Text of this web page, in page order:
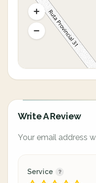
Write A Review
Your email address
Service